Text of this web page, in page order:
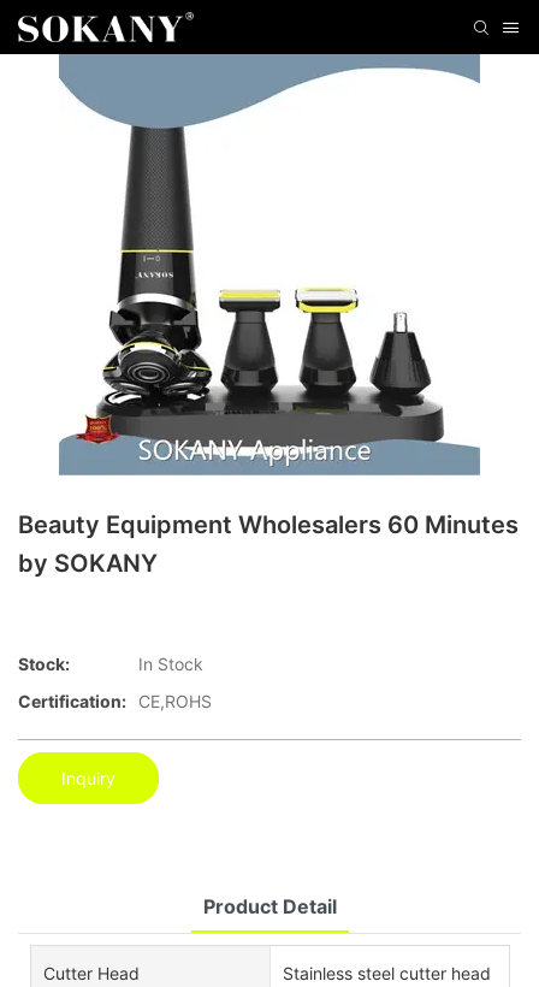
Beauty Equipment Wholesalers 60 Minutes
by SOKANY
Stock:
In Stock
Certification:
CE,ROHS
Inquiry
Product Detail
Cutter Head Stainless steel cutter head